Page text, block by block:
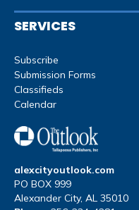
SERVICES
Subscribe
Submission Forms
Classifieds
Calendar
alexcityoutlook.com
PO BOX 999
Alexander City, AL 35010